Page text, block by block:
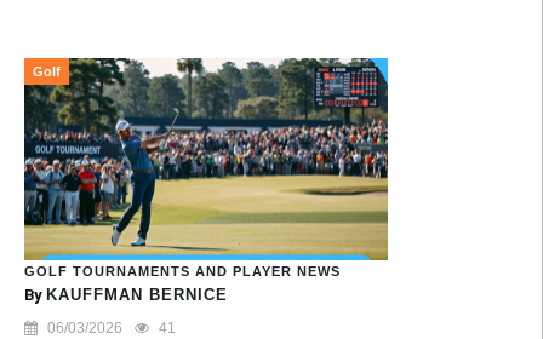
Golf
GOLF TOURNAMENTS AND PLAYER NEWS
By KAUFFMAN BERNICE
06/03/2026 41